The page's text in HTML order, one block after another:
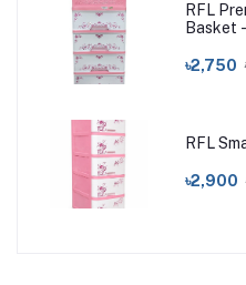
RFL
Basket
৳2,750
RFL
৳2,900